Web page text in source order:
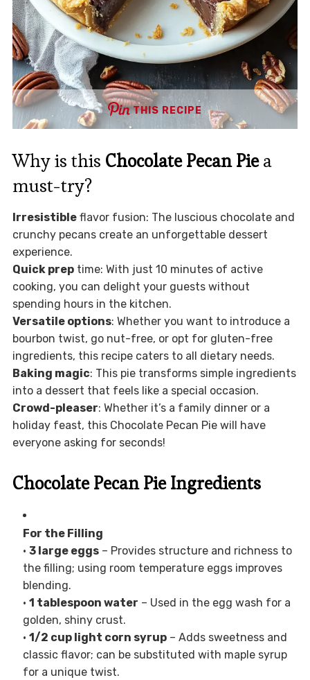
THIS RECIPE
Why is this Chocolate Pecan Piea
must-try?
Irresistibleflavor fusion: The luscious chocolate and
crunchy pecans create an unforgettable dessert
experience.
Quick preptime: With just 10 minutes of active
cooking, you can delight your guests without
spending hours in the kitchen.
Versatile options: Whether you want to introduce a
bourbon twist, go nut-free, or opt for gluten-free
ingredients, this recipe caters to all dietary needs.
Baking magic: This pie transforms simple ingredients
into a dessert that feels like a special occasion.
Crowd-pleaser: Whether it’s a family dinner or a
holiday feast, this Chocolate Pecan Pie will have
everyone asking for seconds!
Chocolate Pecan Pie Ingredients
For the Filling
• 3 large eggs– Provides structure and richness to
the filling; using room temperature eggs improves
blending.
• 1 tablespoon water – Used in the egg wash for a
golden, shiny crust.
• 1/2 cup light corn syrup– Adds sweetness and
classic flavor; can be substituted with maple syrup
for a unique twist.